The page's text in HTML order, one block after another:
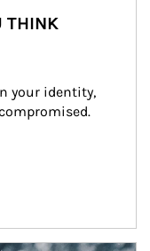
THINK
your identity,